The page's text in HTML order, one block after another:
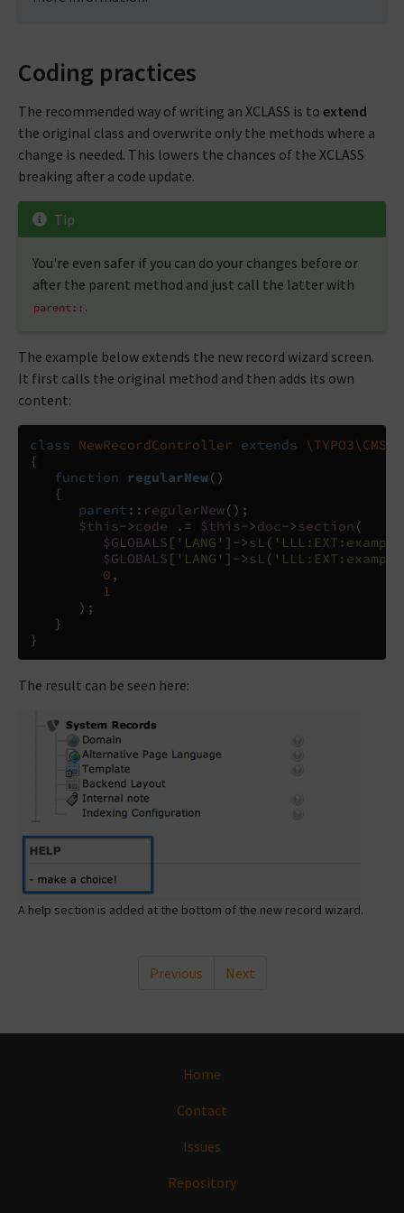
Coding practices
The recommended way of writing an XCLASS is to extend
the original class and overwrite only the methods where a
change is needed. This lowers the chances of the XCLASS
breaking after a code update.
Tip
You're even safer if you can do your changes before or
after the parent method and just call the latter with
parent:: .
The example below extends the new record wizard screen.
It first calls the original method and then adds its own
content:
class NewRecordController extends
{
function
regularNew()
{
parent :: regularNew();
$this->code .= $this->doc-> section (
$GLOBALS [ 'LANG' ] -> sL (
$GLOBALS [ 'LANG' ] -> sL (
0 ,
1
);
}
}
The result can be seen here:
A help section is added at the bottom of the new record wizard.
Previous Next
Home
Contact
Issues
Repository